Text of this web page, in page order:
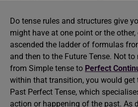
Do tense rules and structures give
might have at one point or the
ascended the ladder of formulas
and then to the Future Tense. Not
from Simple tense to Perfect
within that transition, you would get
Past Perfect Tense, which
action or happening of the past. As